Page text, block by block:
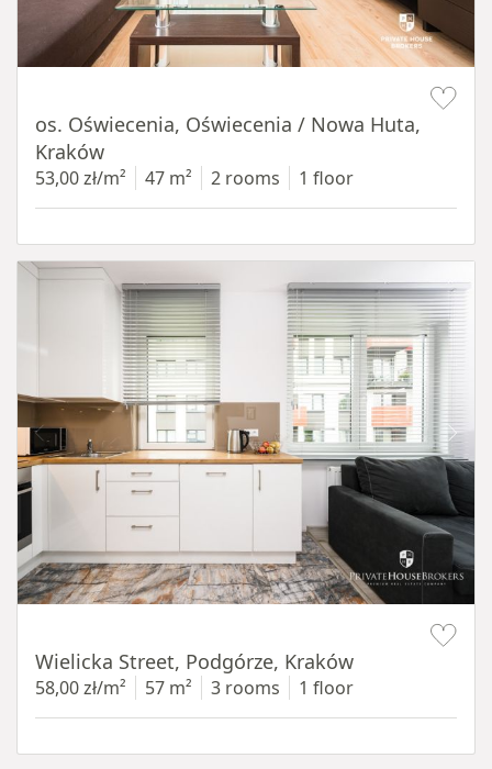
os. Oświecenia, Oświecenia / Nowa Huta,
Kraków
53,00 zł/m² 47 m² 2 rooms 1 floor
Wielicka Street, Podgórze, Kraków
58,00 zł/m² 57 m² 3 rooms 1 floor